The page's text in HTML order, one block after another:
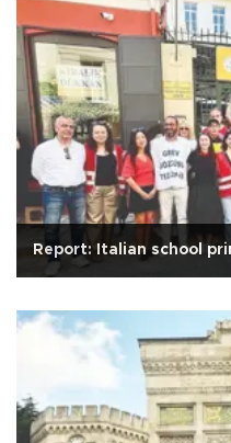
Report: Italian school